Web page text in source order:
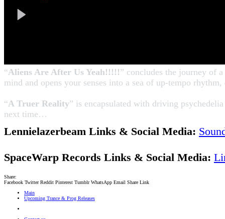
“Aliens Are After Us Yeah!!!!!” concludes the journey of
mind and opens your senses into a sea of up-tempo
“A Truer Reality” is encapsulated with driving
next time…
Lennielazerbeam Links & Social Media:
SpaceWarp Records Links & Social Media:
Share:
Facebook Twitter Reddit Pinterest Tumblr WhatsApp Email Share Link
Main
Upcoming Trance & Prog Releases